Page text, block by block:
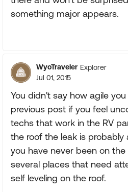
something major appears.
WyoTraveler Explorer
Jul 01, 2015
You didn't say how agile
previous post if you feel
techs that work in the RV
the roof the leak is
you have never been on
several places that need
self leveling on the roof.